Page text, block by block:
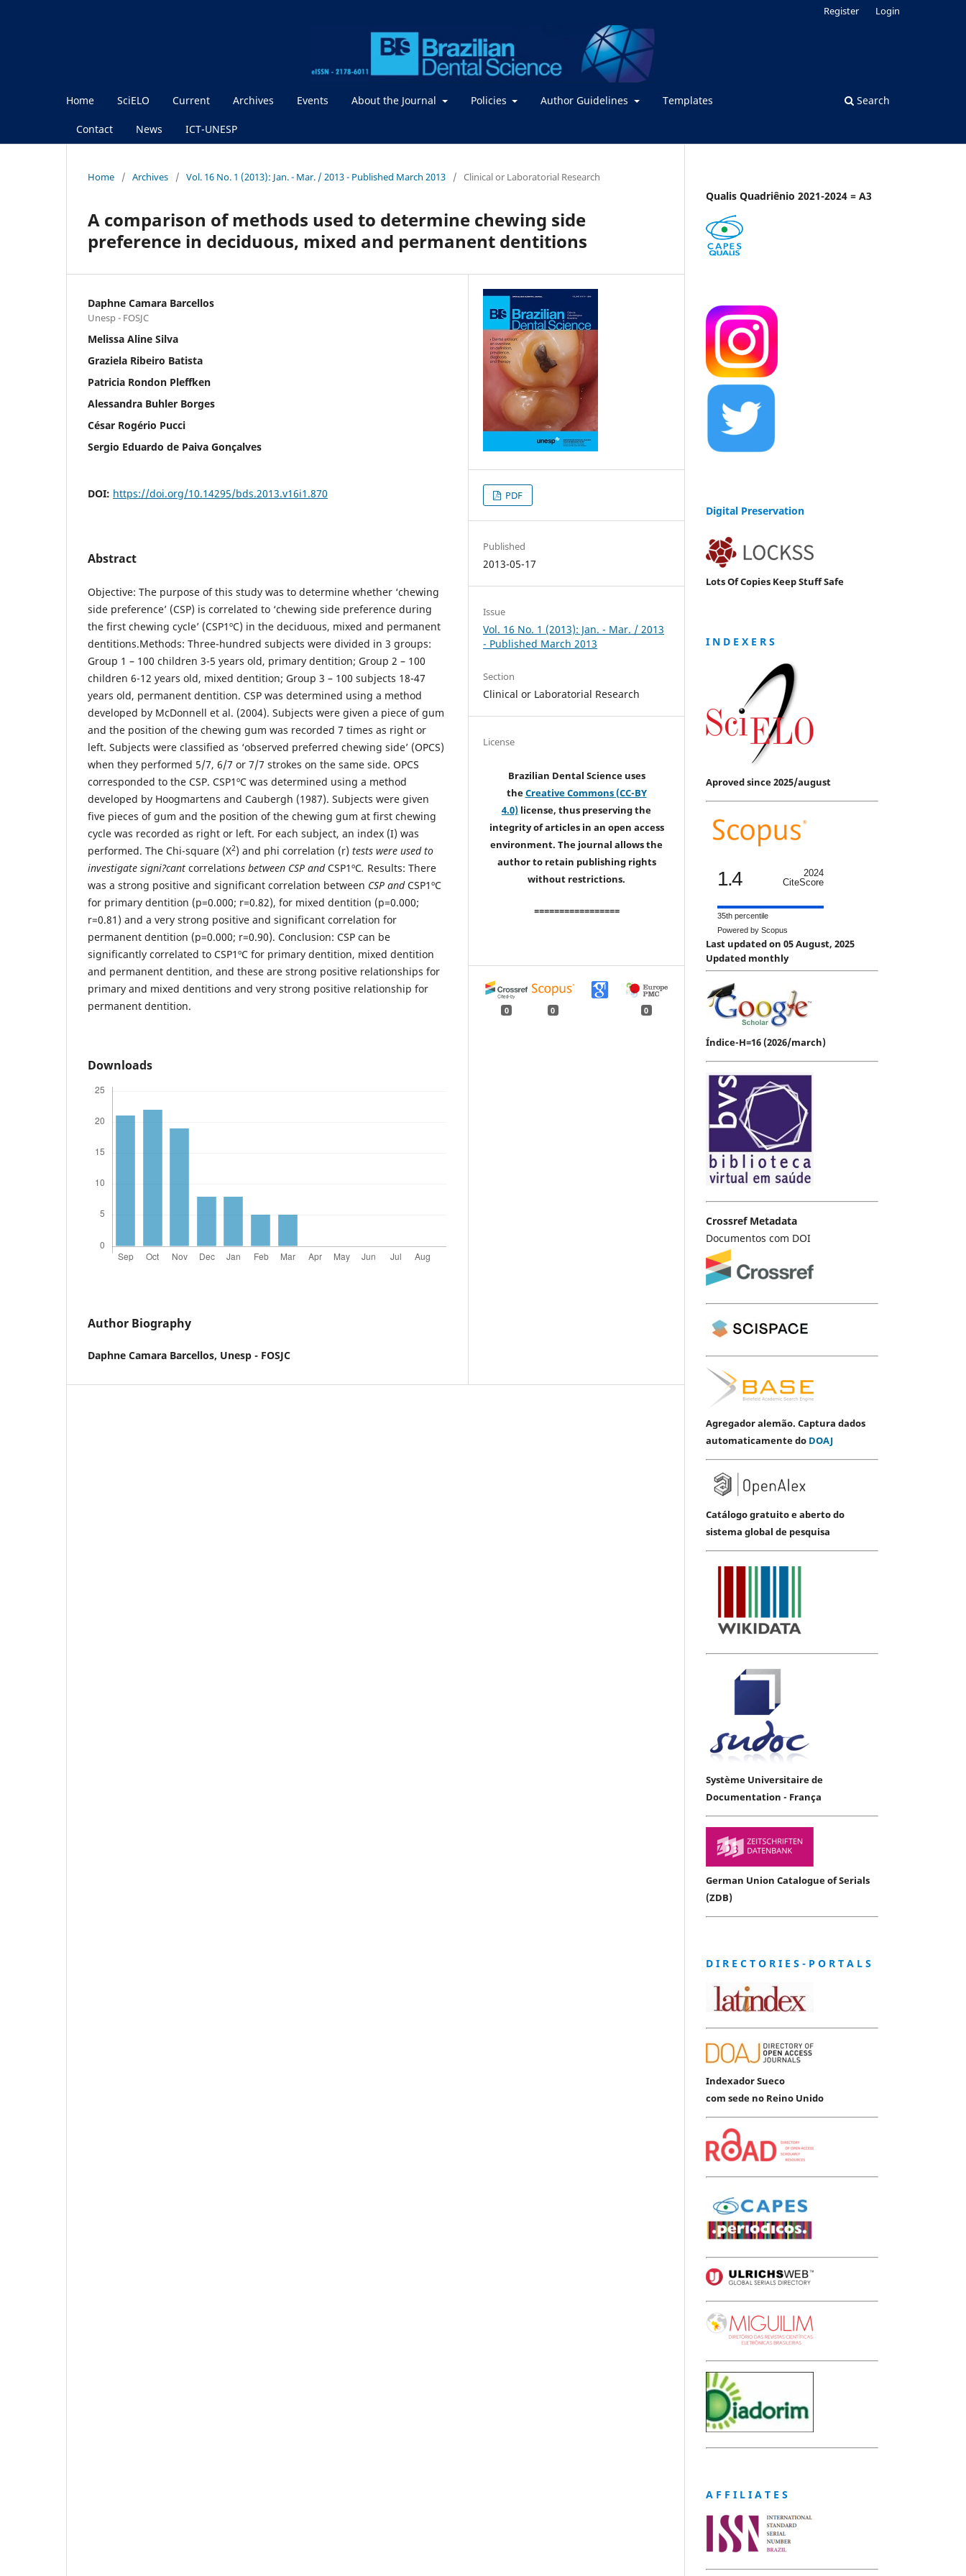
Home SciELO Current Archives Events About the Journal Policies Author Guidelines Templates
Contact News ICT-UNESP
Search
Register Login
Home / Archives / Vol. 16 No. 1 (2013): Jan. - Mar. / 2013 - Published March 2013 / Clinical or Laboratorial Research
A comparison of methods used to determine chewing side
preference in deciduous, mixed and permanent dentitions
Daphne Camara Barcellos
Unesp - FOSJC
Melissa Aline Silva
Graziela Ribeiro Batista
Patricia Rondon Pleffken
Alessandra Buhler Borges
César Rogério Pucci
Sergio Eduardo de Paiva Gonçalves
DOI: https://doi.org/10.14295/bds.2013.v16i1.870
Abstract
Objective: The purpose of this study was to determine whether ‘chewing
side preference’ (CSP) is correlated to ‘chewing side preference during
the first chewing cycle’ (CSP1ºC) in the deciduous, mixed and permanent
dentitions.Methods: Three-hundred subjects were divided in 3 groups:
Group 1 – 100 children 3-5 years old, primary dentition; Group 2 – 100
children 6-12 years old, mixed dentition; Group 3 – 100 subjects 18-47
years old, permanent dentition. CSP was determined using a method
developed by McDonnell et al. (2004). Subjects were given a piece of gum
and the position of the chewing gum was recorded 7 times as right or
left. Subjects were classified as ‘observed preferred chewing side’ (OPCS)
when they performed 5/7, 6/7 or 7/7 strokes on the same side. OPCS
corresponded to the CSP. CSP1ºC was determined using a method
developed by Hoogmartens and Caubergh (1987). Subjects were given
five pieces of gum and the position of the chewing gum at first chewing
cycle was recorded as right or left. For each subject, an index (I) was
performed. The Chi-square (X2) and phi correlation (r) tests were used to
investigate signi?cant correlations between CSP andCSP1ºC. Results: There
was a strong positive and significant correlation between CSP andCSP1ºC
for primary dentition (p=0.000; r=0.82), for mixed dentition (p=0.000;
r=0.81) and a very strong positive and significant correlation for
permanent dentition (p=0.000; r=0.90). Conclusion: CSP can be
significantly correlated to CSP1ºC for primary dentition, mixed dentition
and permanent dentition, and these are strong positive relationships for
primary and mixed dentitions and very strong positive relationship for
permanent dentition.
Downloads
Author Biography
Daphne Camara Barcellos, Unesp - FOSJC
PDF
Published
2013-05-17
Issue
Vol. 16 No. 1 (2013): Jan. - Mar. / 2013
- Published March 2013
Section
Clinical or Laboratorial Research
License
Brazilian Dental Science uses
theCreative Commons (CC-BY
4.0) license, thus preserving the
integrity of articles in an open access
environment. The journal allows the
author to retain publishing rights
without restrictions.
=================
0 0 0
Qualis Quadriênio 2021-2024 = A3
Digital Preservation
Lots Of Copies Keep Stuff Safe
I N D E X E R S
Aproved since 2025/august
1.4
2024
CiteScore
35th percentile
Powered by Scopus
Last updated on 05 August, 2025
Updated monthly
Índice-H=16 (2026/march)
Crossref Metadata
Documentos com DOI
Agregador alemão. Captura dados
automaticamente do DOAJ
Catálogo gratuito e aberto do
sistema global de pesquisa
Système Universitaire de
Documentation - França
German Union Catalogue of Serials
(ZDB)
D I R E C T O R I E S - P O R T A L S
Indexador Sueco
com sede no Reino Unido
A F F I L I A T E S